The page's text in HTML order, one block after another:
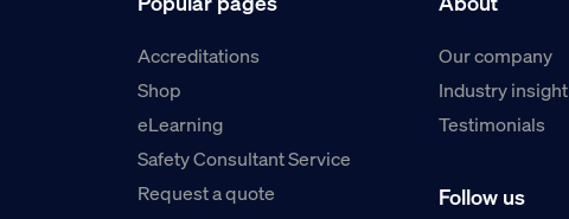
Accreditations
Shop
eLearning
Safety Consultant Service
Request a quote
Our company
Industry insight
Testimonials
Follow us